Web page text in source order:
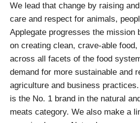
We lead that change by raising
care and respect for animals,
Applegate progresses the mission
on creating clean, crave-able
across all facets of the food
demand for more sustainable and
agriculture and business practices.
is the No. 1 brand in the natural
meats category. We also make a